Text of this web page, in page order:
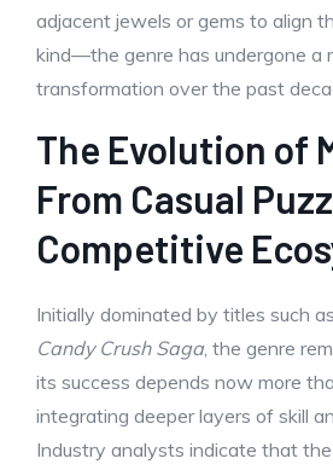
adjacent jewels or gems to align
kind—the genre has undergone a
transformation over the past
The Evolution of
From Casual
Competitive
Initially dominated by titles such as
Candy Crush Saga, the genre
its success depends now more
integrating deeper layers of skill
Industry analysts indicate that